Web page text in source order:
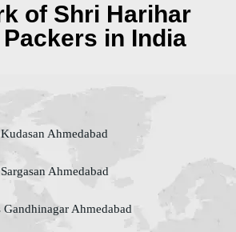
of Shri Harihar
in India
Ahmedabad
Ahmedabad
Gandhinagar Ahmedabad